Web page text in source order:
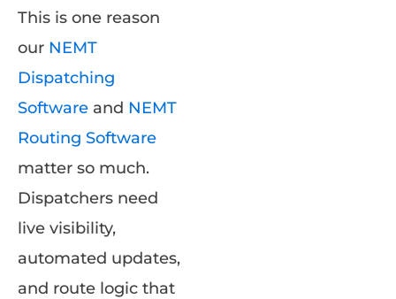
This is one reason
our NEMT
Dispatching
Software and NEMT
Routing Software
matter so much.
Dispatchers need
live visibility,
automated updates,
and route logic that